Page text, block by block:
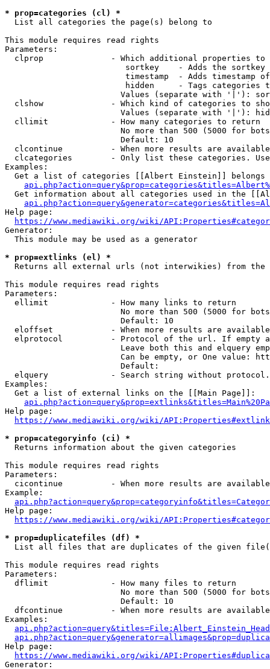
* prop=categories (cl) *
  List all categories the page(s) belong to
This module requires read rights
Parameters:
clprop              - Which additional properties to
sortkey    - Adds the
timestamp  - Adds timestamp
hidden     - Tags categories
Values (separate with '|'):
clshow              - Which kind of categories to
Values (separate with '|'):
  cllimit             - How many categories to return
No more than 500 (5000 for
                        Default: 10
clcontinue          - When more results are
clcategories        - Only list these categories.
Examples:
Get a list of categories [[Albert Einstein]] belongs
Get information about all categories used in the
Help page:
https://www.mediawiki.org/wiki/
Generator:
  This module may be used as a generator
* prop=extlinks (el) *
Returns all external urls (not interwikies) from the
This module requires read rights
Parameters:
  ellimit             - How many links to return
No more than 500 (5000 for
                        Default: 10
eloffset            - When more results are
elprotocol          - Protocol of the url. If empty
Leave both this and elquery
Can be empty, or One value:
                        Default:
elquery             - Search string without
Examples:
  Get a list of external links on the [[Main Page]]:
Help page:
https://www.mediawiki.org/wiki/
* prop=categoryinfo (ci) *
  Returns information about the given categories
This module requires read rights
Parameters:
cicontinue          - When more results are
Example:
Help page:
https://www.mediawiki.org/wiki/
* prop=duplicatefiles (df) *
List all files that are duplicates of the given
This module requires read rights
Parameters:
  dflimit             - How many files to return
No more than 500 (5000 for
                        Default: 10
dfcontinue          - When more results are
Examples:
Help page:
https://www.mediawiki.org/wiki/
Generator: